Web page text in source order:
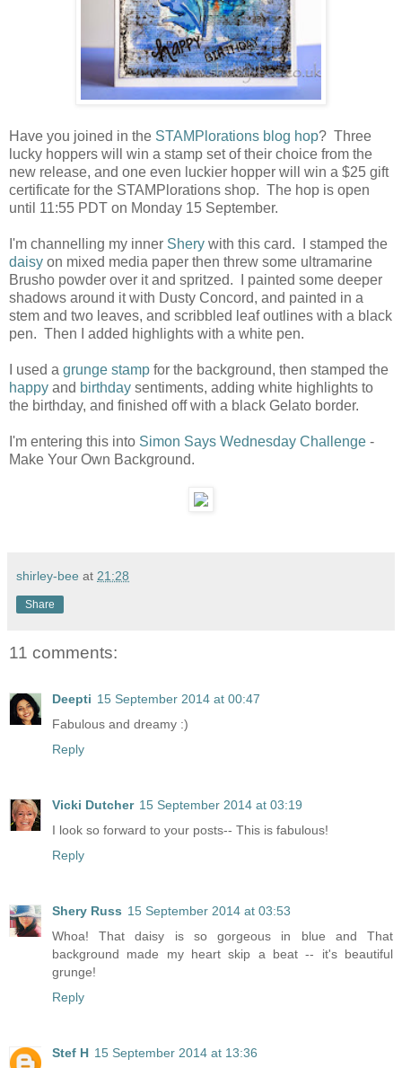
Have you joined in the STAMPlorations blog hop? Three
lucky hoppers will win a stamp set of their choice from the
new release, and one even luckier hopper will win a $25 gift
certificate for the STAMPlorations shop. The hop is open
until 11:55 PDT on Monday 15 September.
I'm channelling my inner Shery with this card. I stamped the
daisy on mixed media paper then threw some ultramarine
Brusho powder over it and spritzed. I painted some deeper
shadows around it with Dusty Concord, and painted in a
stem and two leaves, and scribbled leaf outlines with a black
pen. Then I added highlights with a white pen.
I used a grunge stamp for the background, then stamped the
happy and birthday sentiments, adding white highlights to
the birthday, and finished off with a black Gelato border.
I'm entering this into Simon Says Wednesday Challenge -
Make Your Own Background.
shirley-bee at 21:28
Share
11 comments:
Deepti 15 September 2014 at 00:47
Fabulous and dreamy :)
Reply
Vicki Dutcher 15 September 2014 at 03:19
I look so forward to your posts-- This is fabulous!
Reply
Shery Russ 15 September 2014 at 03:53
Whoa! That daisy is so gorgeous in blue and That
background made my heart skip a beat -- it's beautiful
grunge!
Reply
Stef H 15 September 2014 at 13:36